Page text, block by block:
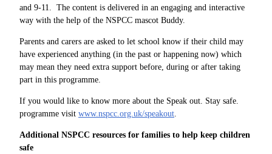
and 9-11. The content is delivered in an engaging and interactive
way with the help of the NSPCC mascot Buddy.
Parents and carers are asked to let school know if their child may
have experienced anything (in the past or happening now) which
may mean they need extra support before, during or after taking
part in this programme.
If you would like to know more about the Speak out. Stay safe.
programme visit www.nspcc.org.uk/speakout
Additional NSPCC resources for families to help keep children
safe